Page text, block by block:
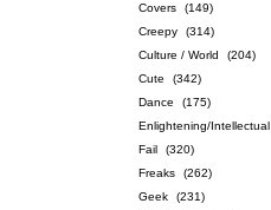
Covers
(149)
Creepy
(314)
Culture / World
(204)
Cute
(342)
Dance
(175)
Enlightening/Intellectual
Fail
(320)
Freaks
(262)
Geek
(231)